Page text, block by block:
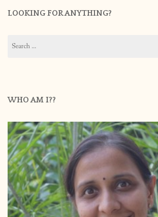
LOOKING FOR ANYTHING?
for:
WHO AM I??